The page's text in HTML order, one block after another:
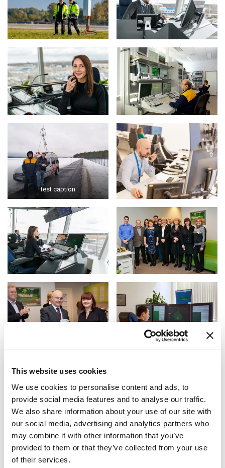
This website uses cookies
We use cookies to personalise content and ads, to
provide social media features and to analyse our traffic.
We also share information about your use of our site with
our social media, advertising and analytics partners who
may combine it with other information that you’ve
provided to them or that they’ve collected from your use
of their services.
test caption